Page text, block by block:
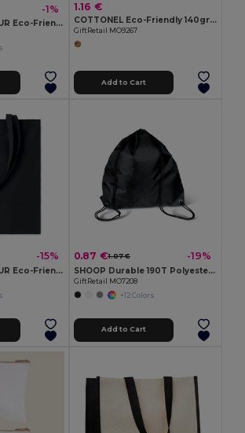
-1%
COTTONEL COLOUR Eco-Friendly 140gsm Cotton Shopping Tote Bag
1.16 €
COTTONEL Eco-Friendly 140gr/m² Cotton Shopping Tote Bag
GiftRetail MO9267
Add to Cart
-15%
COTTONEL COLOUR Eco-Friendly 180g Cotton Shopping Bag with Long Handles
0.87 €1.07 € -19%
SHOOP Durable 190T Polyester Drawstring Day Trip Bag
GiftRetail MO7208
+12 Colors
Add to Cart